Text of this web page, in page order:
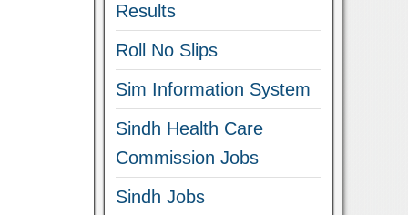
Results
Roll No Slips
Sim Information System
Sindh Health Care
Commission Jobs
Sindh Jobs